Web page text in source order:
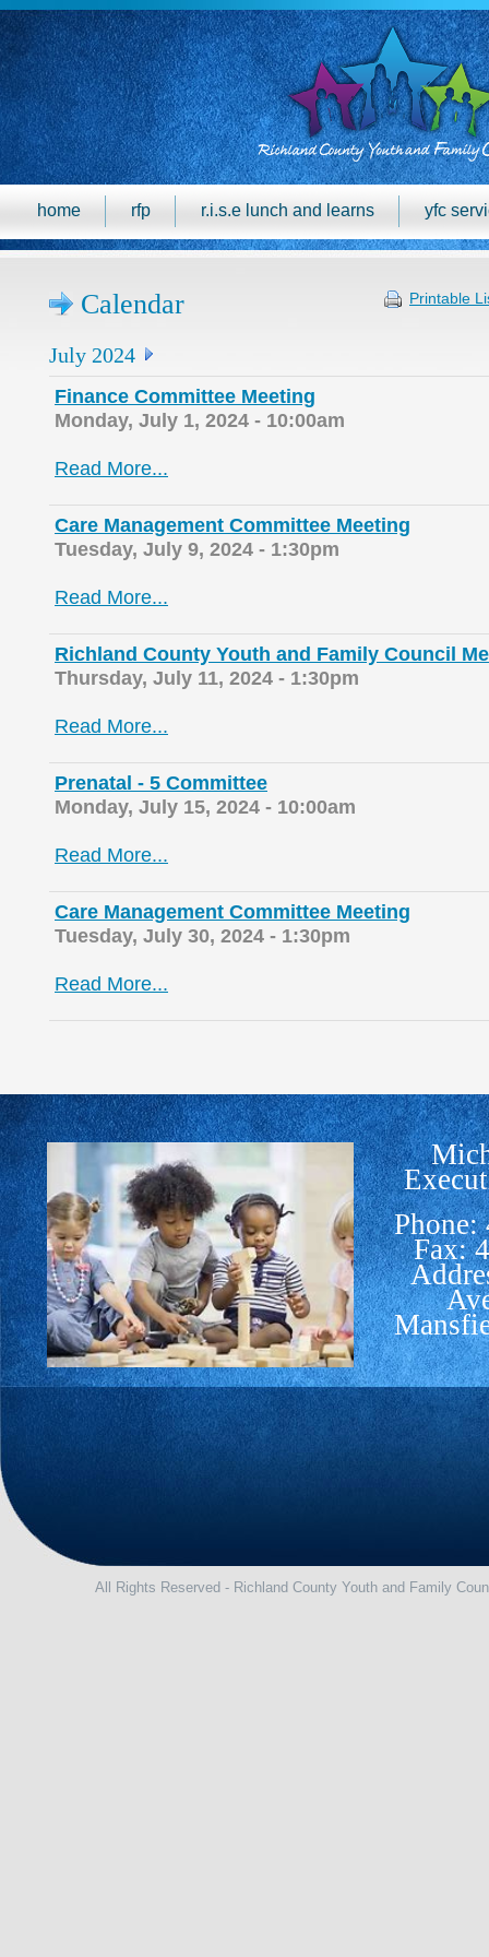
home rfp r.i.s.e lunch and learns yfc
Printable
Calendar
July 2024
Finance Committee Meeting
Monday, July 1, 2024 - 10:00am
Read More...
Care Management Committee Meeting
Tuesday, July 9, 2024 - 1:30pm
Read More...
Richland County Youth and Family Council
Thursday, July 11, 2024 - 1:30pm
Read More...
Prenatal - 5 Committee
Monday, July 15, 2024 - 10:00am
Read More...
Care Management Committee Meeting
Tuesday, July 30, 2024 - 1:30pm
Read More...
Fax:
All Rights Reserved - Richland County Youth and Family